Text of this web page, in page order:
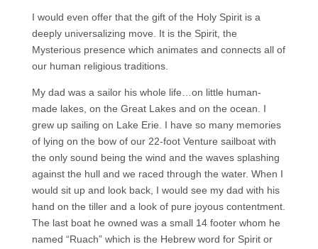
I would even offer that the gift of the Holy Spirit is a
deeply universalizing move. It is the Spirit, the
Mysterious presence which animates and connects all of
our human religious traditions.
My dad was a sailor his whole life…on little human-
made lakes, on the Great Lakes and on the ocean. I
grew up sailing on Lake Erie. I have so many memories
of lying on the bow of our 22-foot Venture sailboat with
the only sound being the wind and the waves splashing
against the hull and we raced through the water. When I
would sit up and look back, I would see my dad with his
hand on the tiller and a look of pure joyous contentment.
The last boat he owned was a small 14 footer whom he
named “Ruach” which is the Hebrew word for Spirit or